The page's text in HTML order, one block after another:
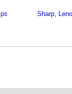
Sharp,